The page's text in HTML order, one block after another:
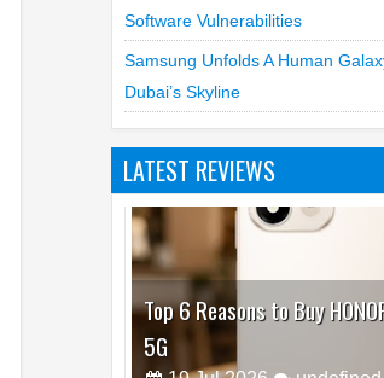
Software Vulnerabilities
Samsung Unfolds A Human
Dubai’s Skyline
LATEST REVIEWS
Top 5 Reasons Why
the Best Smartphone to
2026